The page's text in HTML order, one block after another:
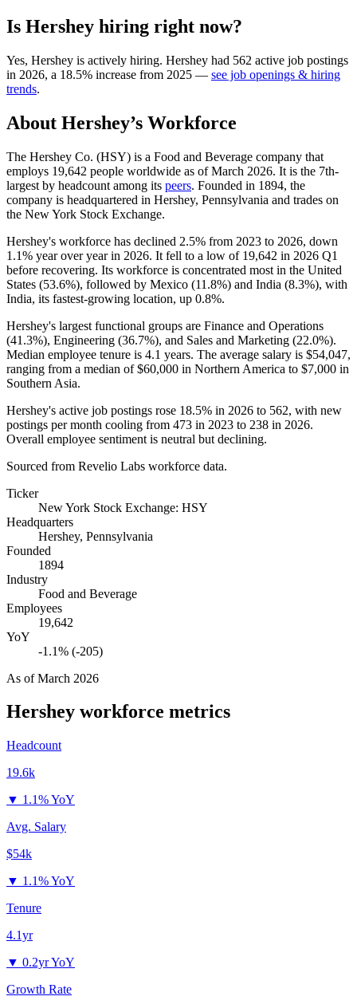
Is Hershey hiring right now?
Yes, Hershey is actively hiring. Hershey had 562 active job postings
in 2026, a 18.5% increase from 2025 — see job openings & hiring
trends.
About Hershey’s Workforce
The Hershey Co. (HSY) is a Food and Beverage company that
employs 19,642 people worldwide as of March 2026. It is the 7th-
largest by headcount among its peers. Founded in 1894, the
company is headquartered in Hershey, Pennsylvania and trades on
the New York Stock Exchange.
Hershey's workforce has declined 2.5% from 2023 to 2026, down
1.1% year over year in 2026. It fell to a low of 19,642 in 2026 Q1
before recovering. Its workforce is concentrated most in the United
States (53.6%), followed by Mexico (11.8%) and India (8.3%), with
India, its fastest-growing location, up 0.8%.
Hershey's largest functional groups are Finance and Operations
(41.3%), Engineering (36.7%), and Sales and Marketing (22.0%).
Median employee tenure is 4.1 years. The average salary is $54,047,
ranging from a median of$60,000 in Northern America to $7,000 in
Southern Asia.
Hershey's active job postings rose 18.5% in 2026 to 562, with new
postings per month cooling from 473 in 2023 to 238 in 2026.
Overall employee sentiment is neutral but declining.
Sourced from Revelio Labs workforce data.
Ticker
New York Stock Exchange: HSY
Headquarters
Hershey, Pennsylvania
Founded
1894
Industry
Food and Beverage
Employees
19,642
YoY
-1.1% (-205)
As ofMarch 2026
Hershey workforce metrics
Headcount
19.6k
▼ 1.1% YoY
Avg. Salary
$54k
▼ 1.1% YoY
Tenure
4.1yr
▼ 0.2yr YoY
Growth Rate